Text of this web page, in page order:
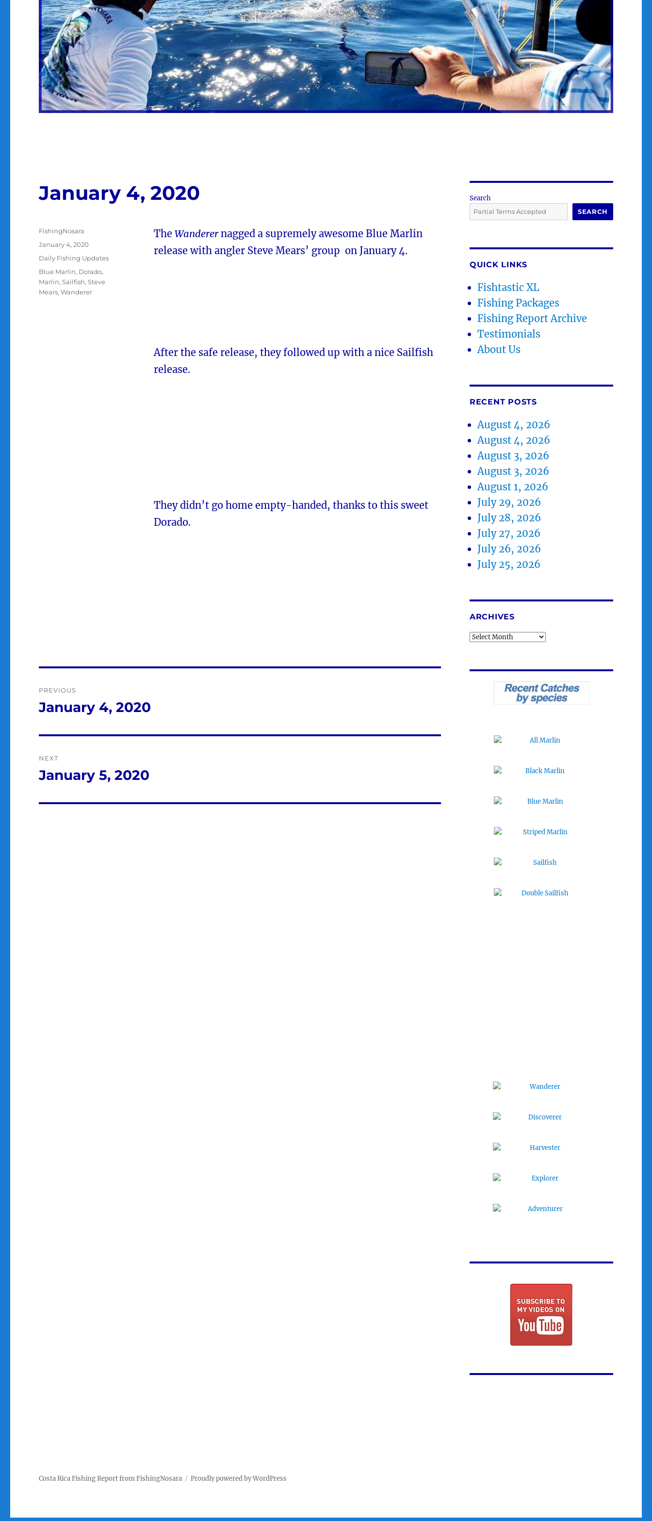
January 4, 2020
The Wanderernagged a supremely awesome Blue Marlin
release with angler Steve Mears’ group on January 4.
After the safe release, they followed up with a nice Sailfish
release.
They didn’t go home empty-handed, thanks to this sweet
Dorado.
Author
FishingNosara
Posted
January 4, 2020
Categories
Daily Fishing Updates
Tags
Blue Marlin, Dorado,
Marlin,Sailfish,Steve
Mears,Wanderer
navigation
PREVIOUS
Previous
January 4, 2020
NEXT
Next
January 5, 2020
Search
SEARCH
QUICK LINKS
Fishtastic XL
Fishing Packages
Fishing Report Archive
Testimonials
About Us
RECENT POSTS
August 4, 2026
August 4, 2026
August 3, 2026
August 3, 2026
August 1, 2026
July 29, 2026
July 28, 2026
July 27, 2026
July 26, 2026
July 25, 2026
ARCHIVES
Archives
Costa Rica Fishing Report from FishingNosara Proudly powered by WordPress